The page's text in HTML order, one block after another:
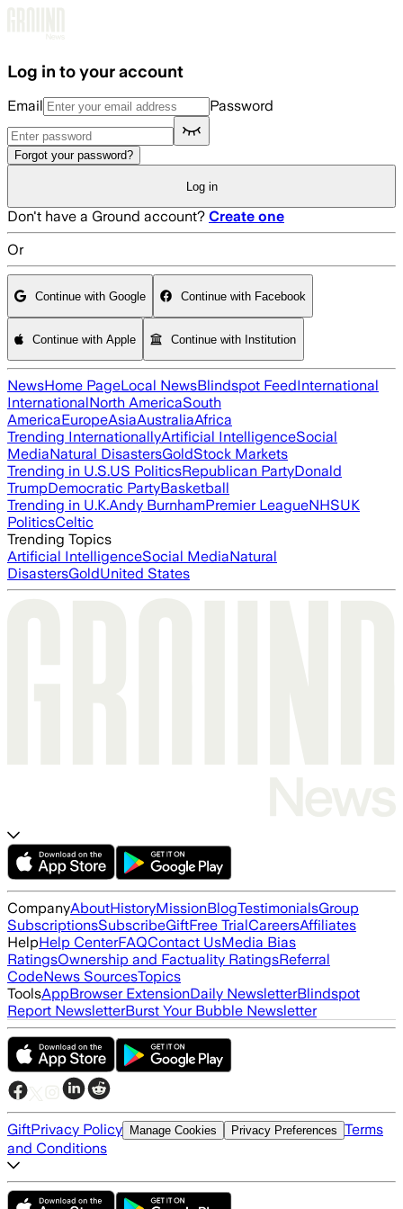
Log in to your account
Email Password
Forgot your password?
Log in
Don't have a Ground account? Create one
Or
Continue with Google Continue with Facebook
Continue with Apple Continue with Institution
NewsHome PageLocal NewsBlindspot FeedInternational
InternationalNorth AmericaSouth
AmericaEuropeAsiaAustraliaAfrica
Trending InternationallyArtificial IntelligenceSocial
MediaNatural DisastersGoldStock Markets
Trending in U.S.US PoliticsRepublican PartyDonald
TrumpDemocratic PartyBasketball
Trending in U.K.Andy BurnhamPremier LeagueNHSUK
PoliticsCeltic
Trending Topics
Artificial IntelligenceSocial MediaNatural
DisastersGoldUnited States
CompanyAboutHistoryMissionBlogTestimonialsGroup
SubscriptionsSubscribeGiftFree TrialCareersAffiliates
HelpHelp CenterFAQContact UsMedia Bias
RatingsOwnership and Factuality RatingsReferral
CodeNews SourcesTopics
ToolsAppBrowser ExtensionDaily NewsletterBlindspot
Report NewsletterBurst Your Bubble Newsletter
GiftPrivacy Policy Manage Cookies Privacy Preferences Terms
and Conditions